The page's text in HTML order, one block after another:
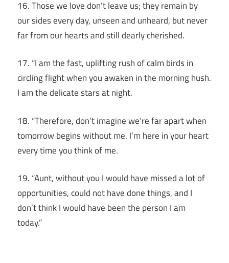
16. Those we love don’t leave us; they remain by
our sides every day, unseen and unheard, but never
far from our hearts and still dearly cherished.
17. “I am the fast, uplifting rush of calm birds in
circling flight when you awaken in the morning hush.
I am the delicate stars at night.
18. “Therefore, don’t imagine we’re far apart when
tomorrow begins without me. I’m here in your heart
every time you think of me.
19. “Aunt, without you I would have missed a lot of
opportunities, could not have done things, and I
don’t think I would have been the person I am
today.”